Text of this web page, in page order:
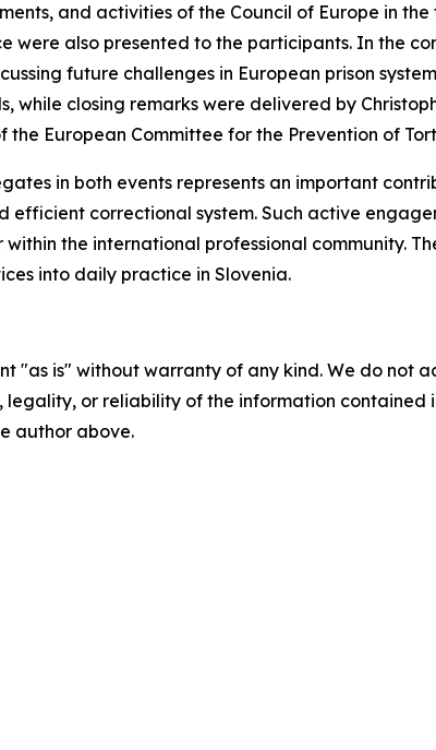
and activities of the Council of Europe in
were also presented to the participants. In the
future challenges in European prison
while closing remarks were delivered by
European Committee for the Prevention of
in both events represents an important
efficient correctional system. Such active
the international professional community.
into daily practice in Slovenia.
"as is" without warranty of any kind. We do
legality, or reliability of the information
author above.